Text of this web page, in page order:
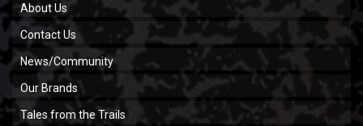
About Us
Contact Us
News/Community
Our Brands
Tales from the Trails